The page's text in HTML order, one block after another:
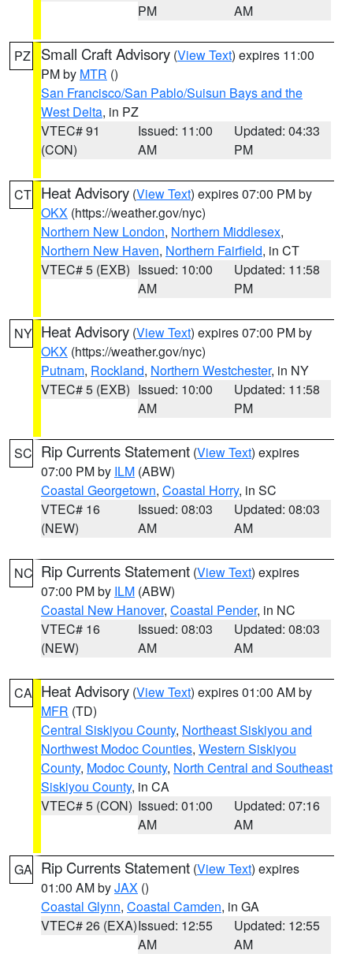
PM
AM
PZ Small Craft Advisory (View Text) expires 11:00
PM by MTR ()
San Francisco/San Pablo/Suisun Bays and the
West Delta, in PZ
VTEC# 91
(CON)
Issued: 11:00
AM
Updated: 04:33
PM
CT Heat Advisory (View Text) expires 07:00 PM by
OKX (https://weather.gov/nyc)
Northern New London, Northern Middlesex,
Northern New Haven, Northern Fairfield, in CT
VTEC# 5 (EXB) Issued: 10:00
AM
Updated: 11:58
PM
NY Heat Advisory (View Text) expires 07:00 PM by
OKX (https://weather.gov/nyc)
Putnam, Rockland, Northern Westchester, in NY
VTEC# 5 (EXB) Issued: 10:00
AM
Updated: 11:58
PM
SC Rip Currents Statement (View Text) expires
07:00 PM by ILM (ABW)
Coastal Georgetown, Coastal Horry, in SC
VTEC# 16
(NEW)
Issued: 08:03
AM
Updated: 08:03
AM
NC Rip Currents Statement (View Text) expires
07:00 PM by ILM (ABW)
Coastal New Hanover, Coastal Pender, in NC
VTEC# 16
(NEW)
Issued: 08:03
AM
Updated: 08:03
AM
CA Heat Advisory (View Text) expires 01:00 AM by
MFR (TD)
Central Siskiyou County, Northeast Siskiyou and
Northwest Modoc Counties, Western Siskiyou
County, Modoc County, North Central and Southeast
Siskiyou County, in CA
VTEC# 5 (CON) Issued: 01:00
AM
Updated: 07:16
AM
GA Rip Currents Statement (View Text) expires
01:00 AM byJAX ()
Coastal Glynn, Coastal Camden, in GA
VTEC# 26 (EXA)Issued: 12:55
AM
Updated: 12:55
AM